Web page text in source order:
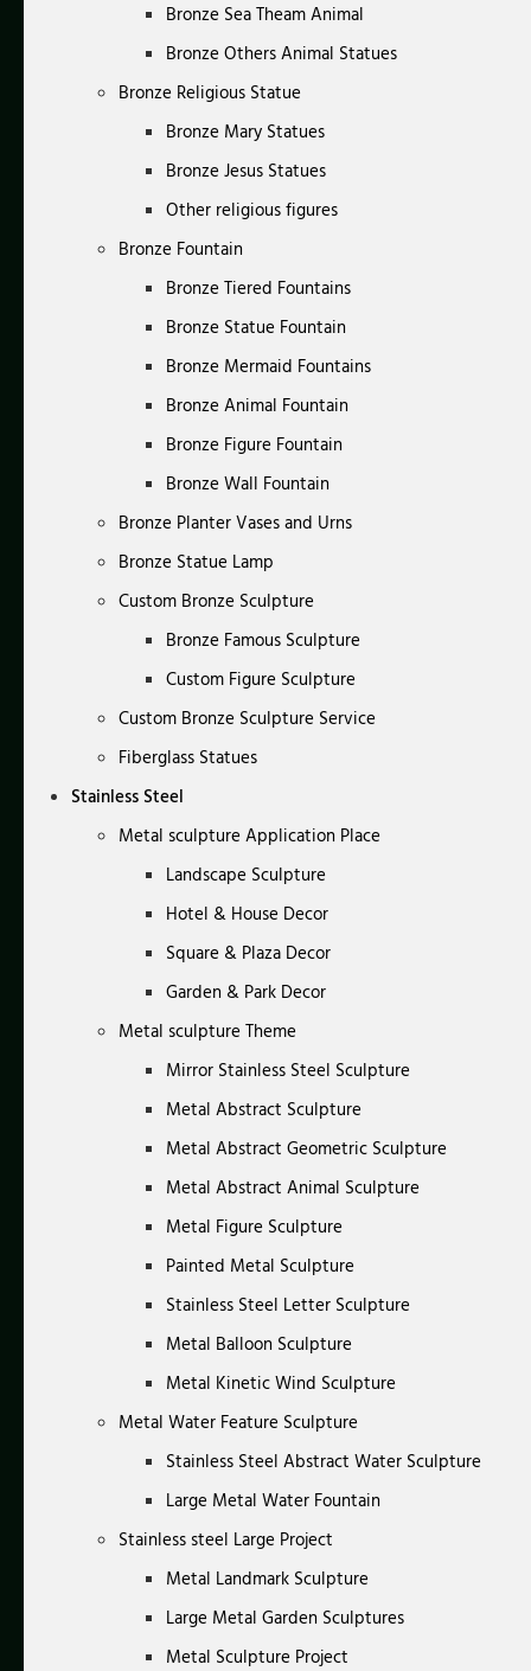
Bronze Sea Theam Animal
Bronze Others Animal Statues
Bronze Religious Statue
Bronze Mary Statues
Bronze Jesus Statues
Other religious figures
Bronze Fountain
Bronze Tiered Fountains
Bronze Statue Fountain
Bronze Mermaid Fountains
Bronze Animal Fountain
Bronze Figure Fountain
Bronze Wall Fountain
Bronze Planter Vases and Urns
Bronze Statue Lamp
Custom Bronze Sculpture
Bronze Famous Sculpture
Custom Figure Sculpture
Custom Bronze Sculpture Service
Fiberglass Statues
Stainless Steel
Metal sculpture Application Place
Landscape Sculpture
Hotel & House Decor
Square & Plaza Decor
Garden & Park Decor
Metal sculpture Theme
Mirror Stainless Steel Sculpture
Metal Abstract Sculpture
Metal Abstract Geometric Sculpture
Metal Abstract Animal Sculpture
Metal Figure Sculpture
Painted Metal Sculpture
Stainless Steel Letter Sculpture
Metal Balloon Sculpture
Metal Kinetic Wind Sculpture
Metal Water Feature Sculpture
Stainless Steel Abstract Water Sculpture
Large Metal Water Fountain
Stainless steel Large Project
Metal Landmark Sculpture
Large Metal Garden Sculptures
Metal Sculpture Project